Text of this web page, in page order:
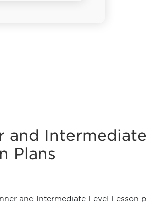
and Intermediate
Plans
and Intermediate Level Lesson